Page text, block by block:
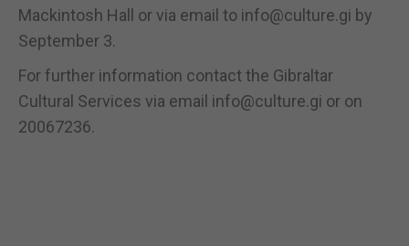
Mackintosh Hall or via email to info@culture.gi by
September 3.
For further information contact the Gibraltar
Cultural Services via email info@culture.gi or on
20067236.